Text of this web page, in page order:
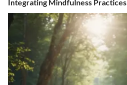
Integrating Mindfulness Practices